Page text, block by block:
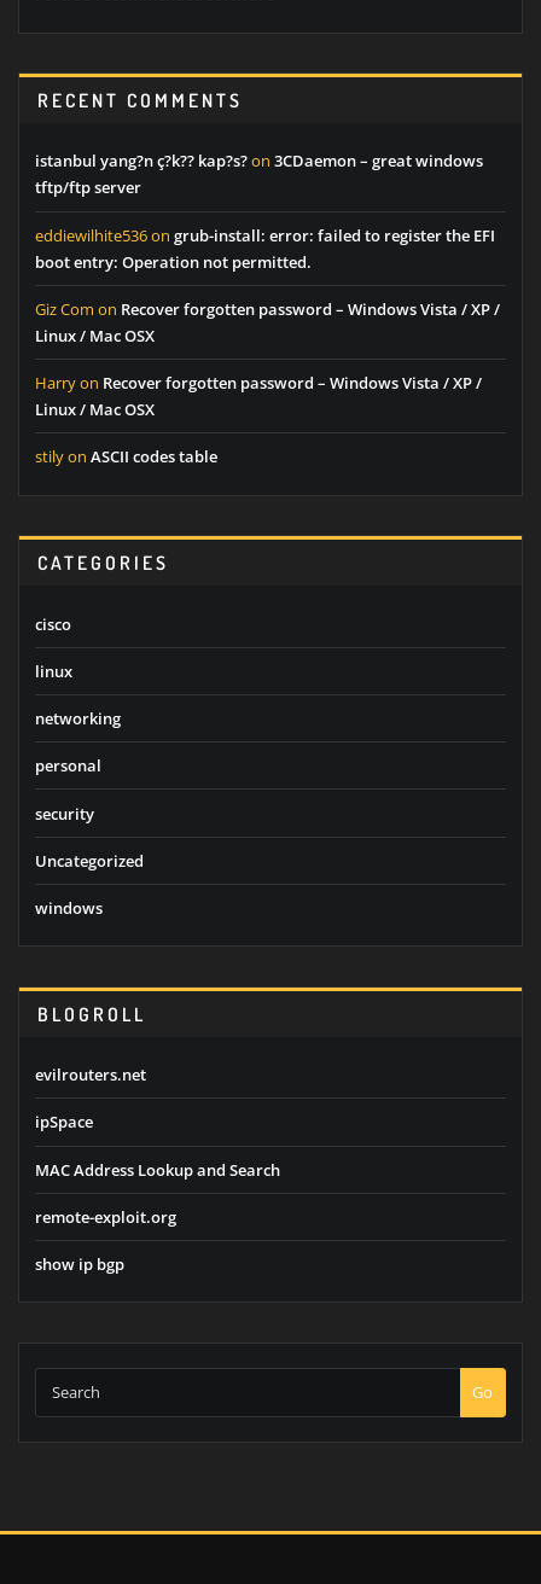
RECENT COMMENTS
istanbul yang?n ç?k?? kap?s?on 3CDaemon – great windows
tftp/ftp server
eddiewilhite536on grub-install: error: failed to register the EFI
boot entry: Operation not permitted.
Giz Com on Recover forgotten password – Windows Vista / XP /
Linux / Mac OSX
Harryon Recover forgotten password – Windows Vista / XP /
Linux / Mac OSX
stilyon ASCII codes table
CATEGORIES
cisco
linux
networking
personal
security
Uncategorized
windows
BLOGROLL
evilrouters.net
ipSpace
MAC Address Lookup and Search
remote-exploit.org
show ip bgp
Go